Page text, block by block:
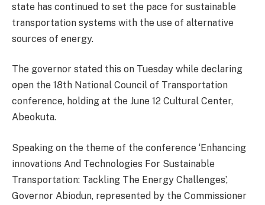
state has continued to set the pace for sustainable
transportation systems with the use of alternative
sources of energy.
The governor stated this on Tuesday while declaring
open the 18th National Council of Transportation
conference, holding at the June 12 Cultural Center,
Abeokuta.
Speaking on the theme of the conference ‘Enhancing
innovations And Technologies For Sustainable
Transportation: Tackling The Energy Challenges’,
Governor Abiodun, represented by the Commissioner